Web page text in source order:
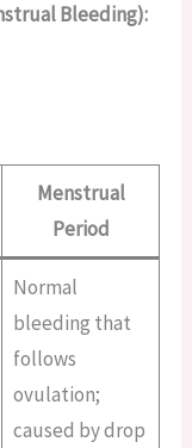
Bleeding):
Menstrual
Period
Normal
bleeding that
follows
ovulation;
caused by drop